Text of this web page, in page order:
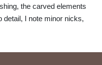
the carved elements
detail, I note minor nicks,